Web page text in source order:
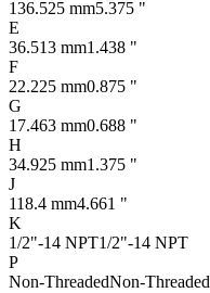
136.525 mm5.375 "
E
36.513 mm1.438 "
F
22.225 mm0.875 "
G
17.463 mm0.688 "
H
34.925 mm1.375 "
J
118.4 mm4.661 "
K
1/2"-14 NPT1/2"-14 NPT
P
Non-ThreadedNon-Threaded